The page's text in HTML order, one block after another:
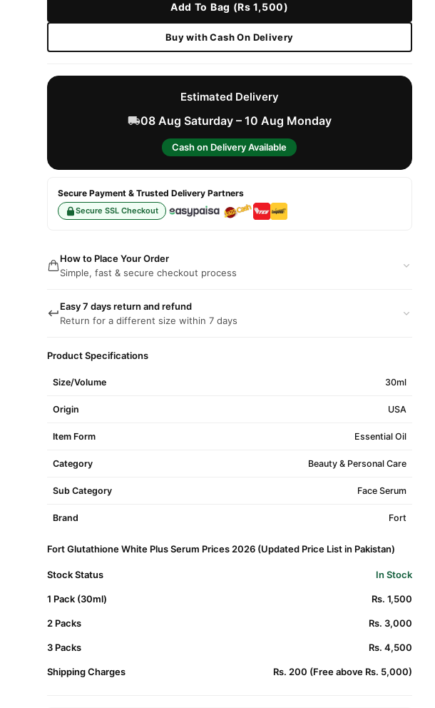
Add To Bag (Rs 1,500)
Buy with Cash On Delivery
Estimated Delivery
08 Aug Saturday – 10 Aug Monday
Cash on Delivery Available
Secure Payment & Trusted Delivery Partners
Secure SSL Checkout
How to Place Your Order
Simple, fast & secure checkout process
Easy 7 days return and refund
Return for a different size within 7 days
Product Specifications
Size/Volume 30ml
Origin USA
Item Form Essential Oil
Category Beauty & Personal Care
Sub Category Face Serum
Brand Fort
Fort Glutathione White Plus Serum Prices 2026 (Updated Price List in Pakistan)
Stock Status In Stock
1 Pack (30ml) Rs. 1,500
2 Packs Rs. 3,000
3 Packs Rs. 4,500
Shipping Charges Rs. 200 (Free above Rs. 5,000)